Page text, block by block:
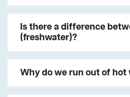
Is there a difference
(freshwater)?
Why do we run out of